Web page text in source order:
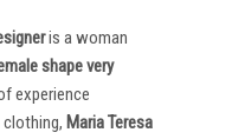
is a woman
shape very
experience
Maria Teresa